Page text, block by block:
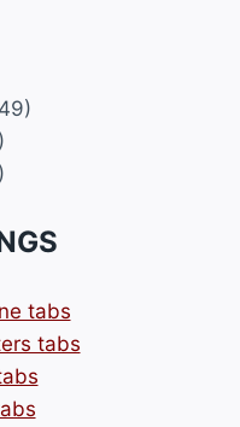
tabs
tabs